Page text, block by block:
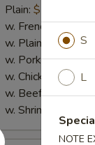
Rib
Tips
Plain: $7.25
w. French Fries:
w. Plain Fried Rice:
w. Pork Fried
w. Chicken Fried
w. Beef Fried
w. Shrimp Fried
S
L
NOTE